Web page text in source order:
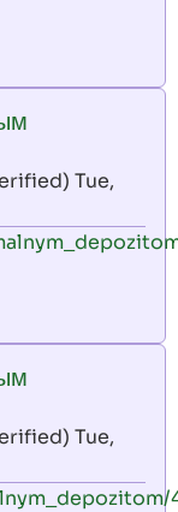
Tue,
Tue,